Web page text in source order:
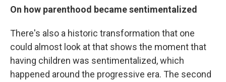
On how parenthood became sentimentalized
There's also a historic transformation that one
could almost look at that shows the moment that
having children was sentimentalized, which
happened around the progressive era. The second